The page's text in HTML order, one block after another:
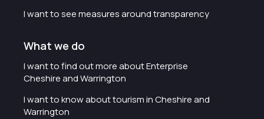
I want to see measures around transparency
What we do
I want to find out more about Enterprise
Cheshire and Warrington
I want to know about tourism in Cheshire and
Warrington